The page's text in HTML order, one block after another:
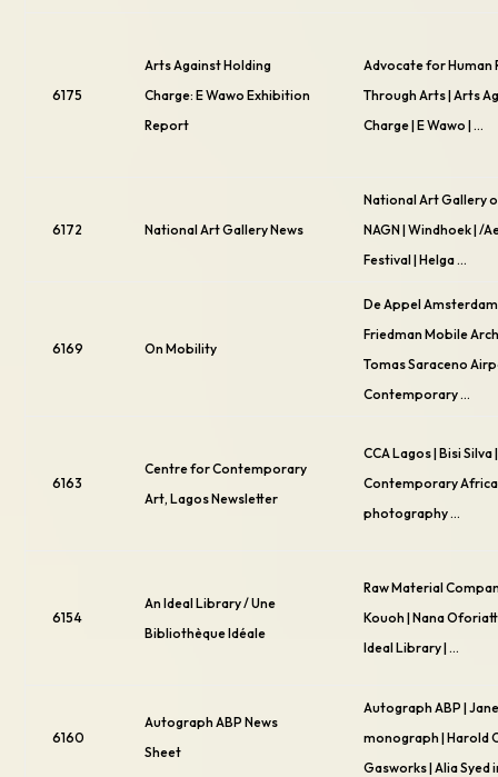
6175
Arts Against Holding
Charge: E Wawo Exhibition
Report
Advocate for Human
Through Arts | Arts
Charge | E Wawo | …
6172 National Art Gallery News
National Art Gallery
NAGN | Windhoek | /
Festival | Helga …
6169 On Mobility
De Appel Amsterdam
Friedman Mobile
Tomas Saraceno
Contemporary …
6163
Centre for Contemporary
Art, Lagos Newsletter
CCA Lagos | Bisi
Contemporary
photography …
6154
An Ideal Library / Une
Bibliothèque Idéale
Raw Material
Kouoh | Nana
Ideal Library | …
6160
Autograph ABP News
Sheet
Autograph ABP |
monograph | Harold
Gasworks | Alia Syed